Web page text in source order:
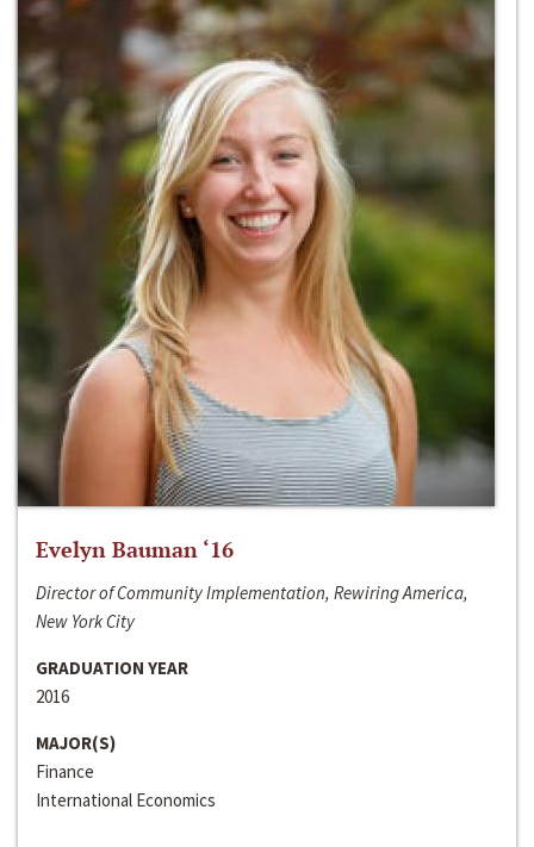
Evelyn Bauman ‘16
Director of Community Implementation, Rewiring America,
New York City
GRADUATION YEAR
2016
MAJOR(S)
Finance
International Economics